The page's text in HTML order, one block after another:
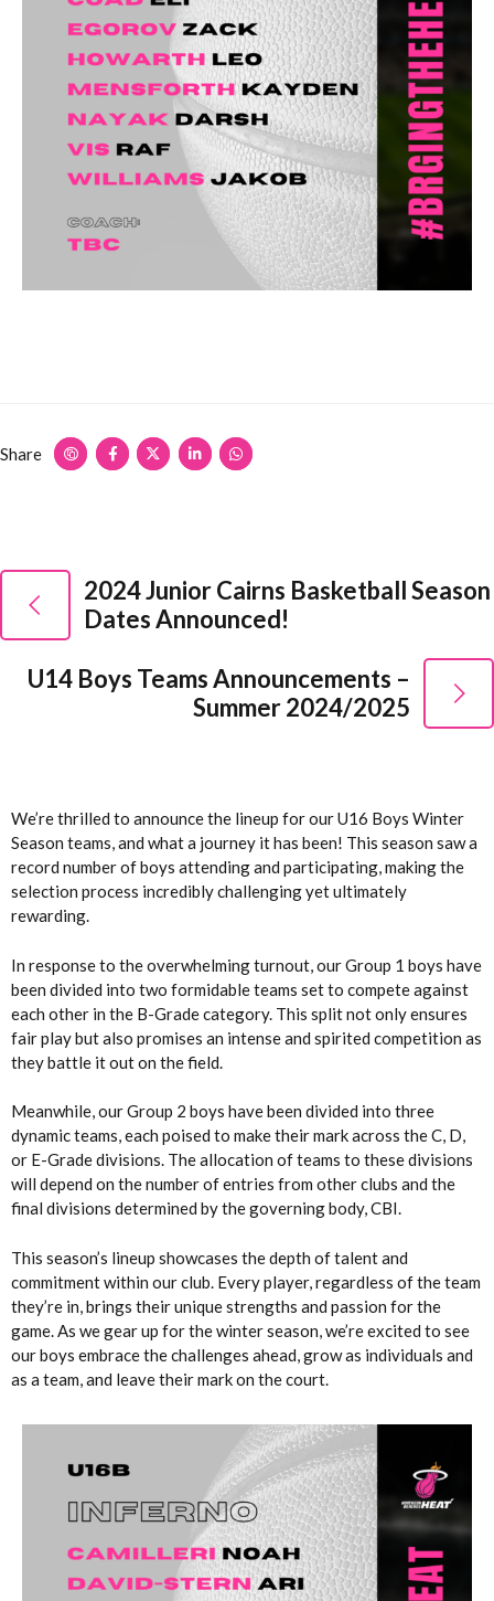
Share
2024 Junior Cairns Basketball Season
Dates Announced!
U14 Boys Teams Announcements –
Summer 2024/2025
We’re thrilled to announce the lineup for our U16 Boys Winter
Season teams, and what a journey it has been! This season saw a
record number of boys attending and participating, making the
selection process incredibly challenging yet ultimately
rewarding.
In response to the overwhelming turnout, our Group 1 boys have
been divided into two formidable teams set to compete against
each other in the B-Grade category. This split not only ensures
fair play but also promises an intense and spirited competition as
they battle it out on the field.
Meanwhile, our Group 2 boys have been divided into three
dynamic teams, each poised to make their mark across the C, D,
or E-Grade divisions. The allocation of teams to these divisions
will depend on the number of entries from other clubs and the
final divisions determined by the governing body, CBI.
This season’s lineup showcases the depth of talent and
commitment within our club. Every player, regardless of the team
they’re in, brings their unique strengths and passion for the
game. As we gear up for the winter season, we’re excited to see
our boys embrace the challenges ahead, grow as individuals and
as a team, and leave their mark on the court.